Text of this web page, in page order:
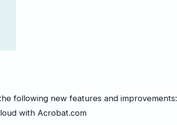
following new features and improvements:
with Acrobat.com